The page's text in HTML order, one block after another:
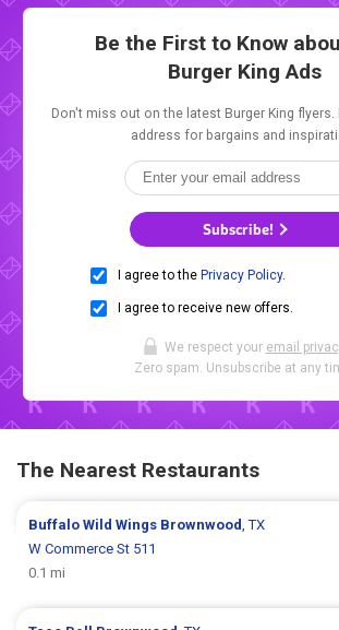
Be the First to Know
Burger King Ads
Don't miss out on the latest Burger King flyers.
address for bargains and
Subscribe!
I agree to the Privacy Policy.
I agree to receive new offers.
We respect your email
Zero spam. Unsubscribe at any
The Nearest Restaurants
Buffalo Wild Wings Brownwood, TX
W Commerce St 511
0.1 mi